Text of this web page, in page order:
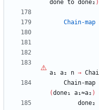
done to done₂ )
Chain-map
a₁ a₂ n →
Chain-map
(done₁ a₁≈a₂ )
done₂